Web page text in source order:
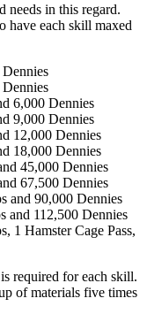
needs in this regard.
have each skill maxed
6,000 Dennies
9,000 Dennies
12,000 Dennies
18,000 Dennies
45,000 Dennies
67,500 Dennies
and 90,000 Dennies
and 112,500 Dennies
1 Hamster Cage Pass,
required for each skill.
of materials five times